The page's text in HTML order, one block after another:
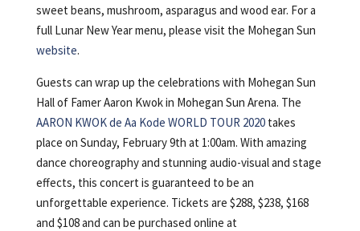
sweet beans, mushroom, asparagus and wood ear. For a
full Lunar New Year menu, please visit the Mohegan Sun
website.
Guests can wrap up the celebrations with Mohegan Sun
Hall of Famer Aaron Kwok in Mohegan Sun Arena. The
AARON KWOK de Aa Kode WORLD TOUR 2020takes
place on Sunday, February 9th at 1:00am. With amazing
dance choreography and stunning audio-visual and stage
effects, this concert is guaranteed to be an
unforgettable experience. Tickets are $288, $238, $168
and $108 and can be purchased online at